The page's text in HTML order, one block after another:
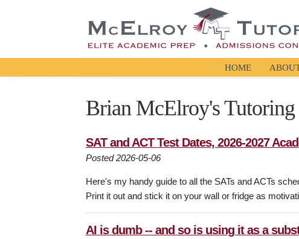
HOME
Brian McElroy's
SAT and ACT Test Dates, 2026-2027
Posted 2026-05-06
Here's my handy guide to all the SATs and ACTs
Print it out and stick it on your wall or fridge as
AI is dumb -- and so is using it as a